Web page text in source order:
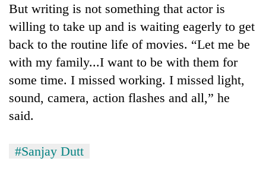
But writing is not something that actor is
willing to take up and is waiting eagerly to get
back to the routine life of movies. “Let me be
with my family...I want to be with them for
some time. I missed working. I missed light,
sound, camera, action flashes and all,” he
said.
#Sanjay Dutt